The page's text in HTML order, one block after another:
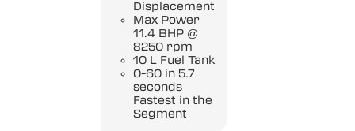
Displacement
Max Power
11.4 BHP @
8250 rpm
10 L Fuel Tank
0-60 in 5.7
seconds
Fastest in the
Segment